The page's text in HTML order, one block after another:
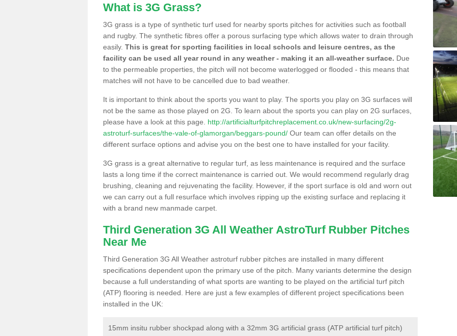
What is 3G Grass?
3G grass is a type of synthetic turf used for nearby sports pitches for activities such as football
and rugby. The synthetic fibres offer a porous surfacing type which allows water to drain through
easily. This is great for sporting facilities in local schools and leisure centres, as the
facility can be used all year round in any weather - making it an all-weather surface. Due
to the permeable properties, the pitch will not become waterlogged or flooded - this means that
matches will not have to be cancelled due to bad weather.
It is important to think about the sports you want to play. The sports you play on 3G surfaces will
not be the same as those played on 2G. To learn about the sports you can play on 2G surfaces,
please have a look at this page. http://artificialturfpitchreplacement.co.uk/new-surfacing/2g-
astroturf-surfaces/the-vale-of-glamorgan/beggars-pound/ Our team can offer details on the
different surface options and advise you on the best one to have installed for your facility.
3G grass is a great alternative to regular turf, as less maintenance is required and the surface
lasts a long time if the correct maintenance is carried out. We would recommend regularly drag
brushing, cleaning and rejuvenating the facility. However, if the sport surface is old and worn out
we can carry out a full resurface which involves ripping up the existing surface and replacing it
with a brand new manmade carpet.
Third Generation 3G All Weather AstroTurf Rubber Pitches
Near Me
Third Generation 3G All Weather astroturf rubber pitches are installed in many different
specifications dependent upon the primary use of the pitch. Many variants determine the design
because a full understanding of what sports are wanting to be played on the artificial turf pitch
(ATP) flooring is needed. Here are just a few examples of different project specifications been
installed in the UK:
15mm insitu rubber shockpad along with a 32mm 3G artificial grass (ATP artificial turf pitch)